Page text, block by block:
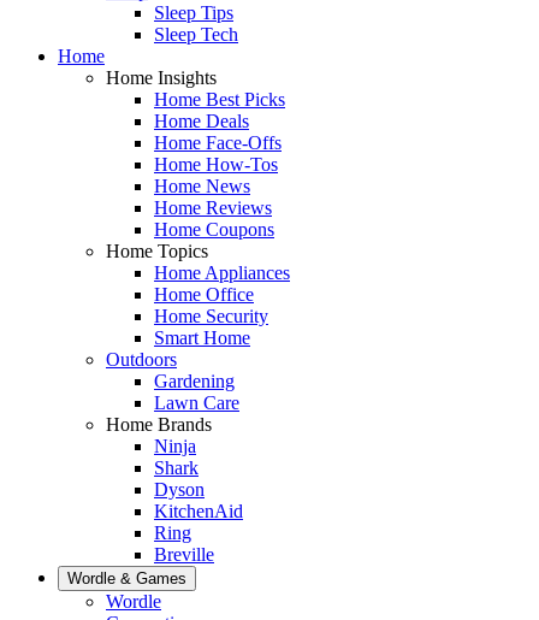
Sleep Tips
Sleep Tech
Home
Home Insights
Home Best Picks
Home Deals
Home Face-Offs
Home How-Tos
Home News
Home Reviews
Home Coupons
Home Topics
Home Appliances
Home Office
Home Security
Smart Home
Outdoors
Gardening
Lawn Care
Home Brands
Ninja
Shark
Dyson
KitchenAid
Ring
Breville
Wordle & Games
Wordle